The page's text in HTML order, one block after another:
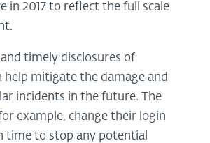
in 2017 to reflect the full scale
timely disclosures of
help mitigate the damage and
incidents in the future. The
example, change their login
time to stop any potential